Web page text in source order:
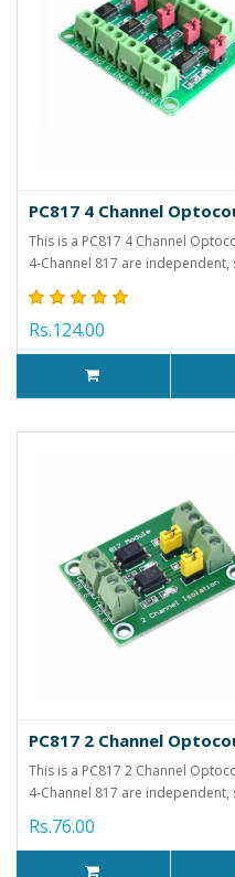
PC817 4 Channel
This is a PC817 4 Channel
4-Channel 817 are independent,
Rs.124.00
PC817 2 Channel
This is a PC817 2 Channel
4-Channel 817 are independent,
Rs.76.00